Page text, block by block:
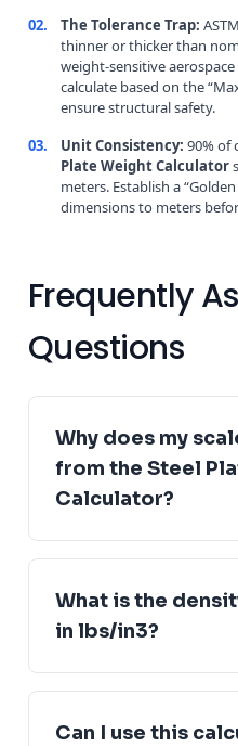
02.
The Tolerance Trap:
thinner or thicker than
weight-sensitive
calculate based on the
ensure structural safety.
03.
Unit Consistency: 90% of
Plate Weight Calculator
meters. Establish a
dimensions to meters
Frequently
Questions
Why does my
from the Steel
Calculator?
What is the
in lbs/in3?
Can I use this